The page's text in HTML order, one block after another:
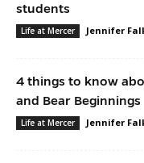
students
Life at Mercer Jennifer
4 things to know
and Bear Beginnings
Life at Mercer Jennifer